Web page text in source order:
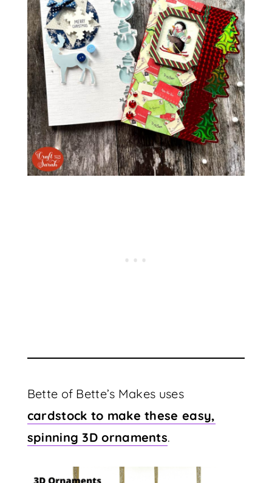
Bette of Bette’s Makes uses
cardstock to make these easy,
spinning 3D ornaments.